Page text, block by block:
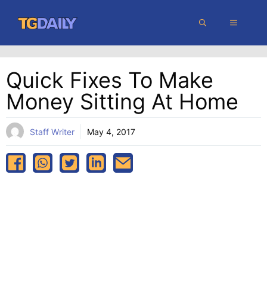
content
MENU
Quick Fixes To Make
Money Sitting At Home
Staff Writer May 4, 2017